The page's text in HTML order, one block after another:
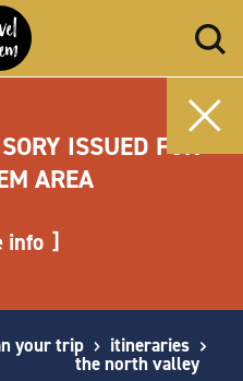
ISSUED FOR
AREA
info
your trip itineraries
the north valley